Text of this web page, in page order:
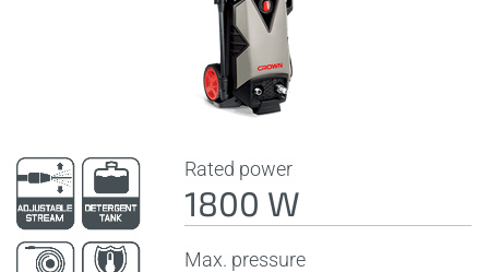
Rated power
1800 W
Max. pressure